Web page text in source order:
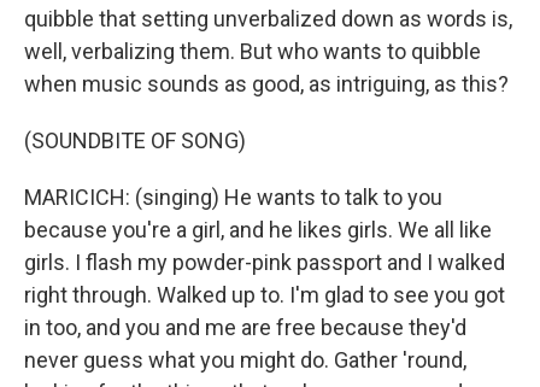
quibble that setting unverbalized down as words is,
well, verbalizing them. But who wants to quibble
when music sounds as good, as intriguing, as this?
(SOUNDBITE OF SONG)
MARICICH: (singing) He wants to talk to you
because you're a girl, and he likes girls. We all like
girls. I flash my powder-pink passport and I walked
right through. Walked up to. I'm glad to see you got
in too, and you and me are free because they'd
never guess what you might do. Gather 'round,